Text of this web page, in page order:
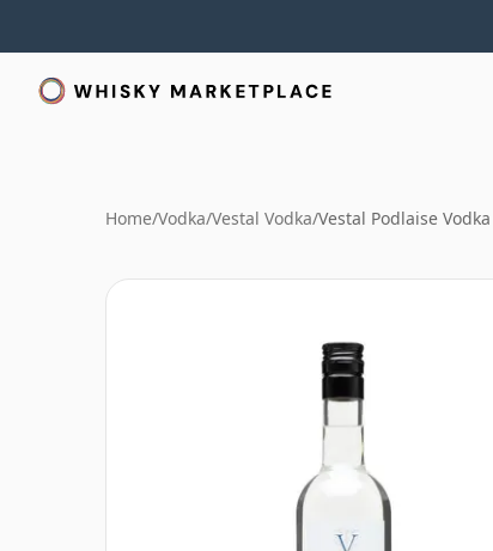
Home/Vodka/Vestal Vodka/Vestal Podlaise Vodka